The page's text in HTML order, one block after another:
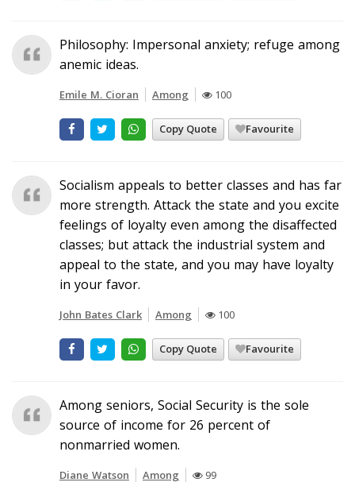
Philosophy: Impersonal anxiety; refuge among
anemic ideas.
Emile M. Cioran Among 100
Copy Quote Favourite
Socialism appeals to better classes and has far
more strength. Attack the state and you excite
feelings of loyalty even among the disaffected
classes; but attack the industrial system and
appeal to the state, and you may have loyalty
in your favor.
John Bates Clark Among 100
Copy Quote Favourite
Among seniors, Social Security is the sole
source of income for 26 percent of
nonmarried women.
Diane Watson Among 99